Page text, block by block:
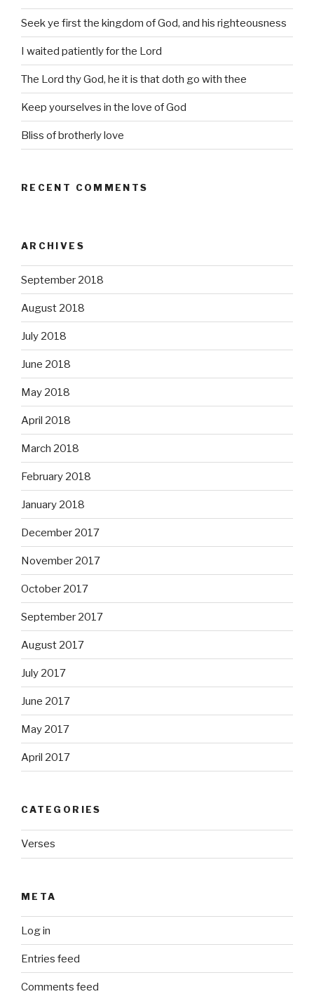
Seek ye first the kingdom of God, and his righteousness
I waited patiently for the Lord
The Lord thy God, he it is that doth go with thee
Keep yourselves in the love of God
Bliss of brotherly love
RECENT COMMENTS
ARCHIVES
September 2018
August 2018
July 2018
June 2018
May 2018
April 2018
March 2018
February 2018
January 2018
December 2017
November 2017
October 2017
September 2017
August 2017
July 2017
June 2017
May 2017
April 2017
CATEGORIES
Verses
META
Log in
Entries feed
Comments feed